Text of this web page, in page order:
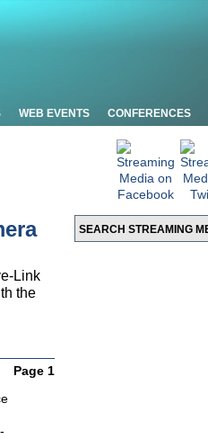
WEB EVENTS CONFERENCES
Link
the
Page 1